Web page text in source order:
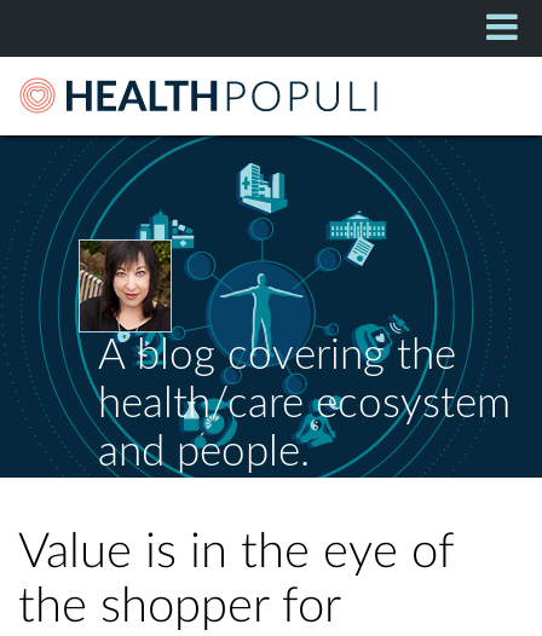
A blog covering the
health/care ecosystem
and people.
Value is in the eye of
the shopper for